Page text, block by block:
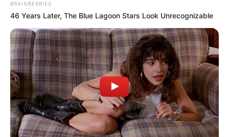
Categories
All
Tags
Fifa,Mulitplayer,Multiplayer,Online,Soccer
Search
Search
BRAINBERRIES
46 Years Later, The Blue Lagoon Stars Look Unrecognizable